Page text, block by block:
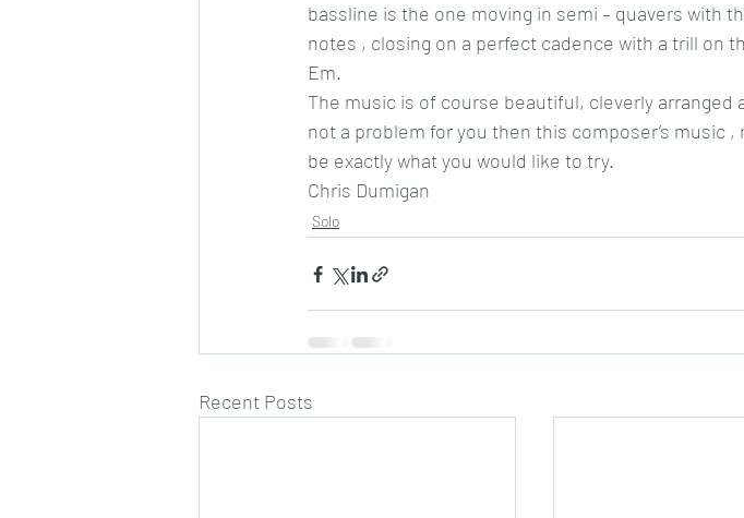
bassline is the one moving in semi – quavers with
notes , closing on a perfect cadence with a trill on
Em.
The music is of course beautiful, cleverly
not a problem for you then this composer’s music
be exactly what you would like to try.
Chris Dumigan
Solo
Recent Posts